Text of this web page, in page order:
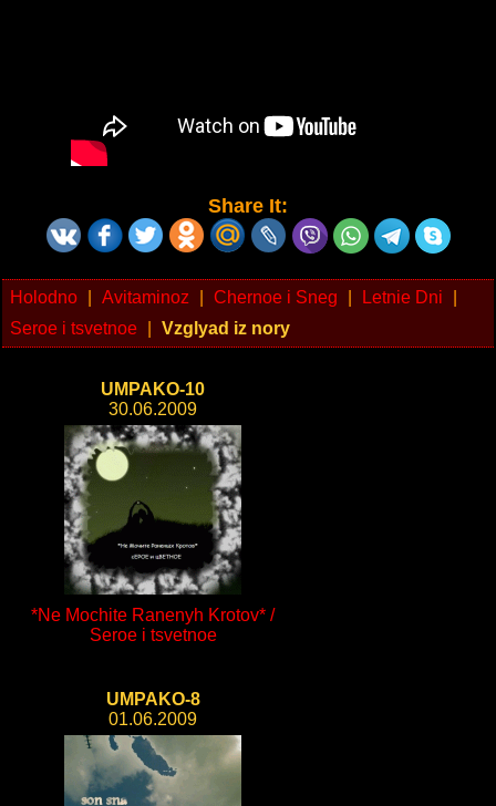
Share It:
Holodno Avitaminoz Chernoe i Sneg Letnie Dni
Seroe i tsvetnoe
Vzglyad iz nory
UMPAKO-10
30.06.2009
*Ne Mochite Ranenyh Krotov* /
Seroe i tsvetnoe
UMPAKO-8
01.06.2009